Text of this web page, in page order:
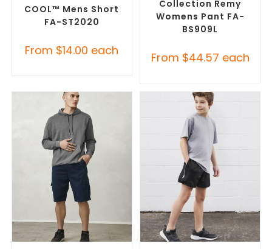
COOL™ Mens Short
FA-ST2020
From $14.00 each
Collection Remy
Womens Pant FA-
BS909L
From $44.57 each